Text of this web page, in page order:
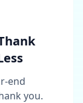
end
you.